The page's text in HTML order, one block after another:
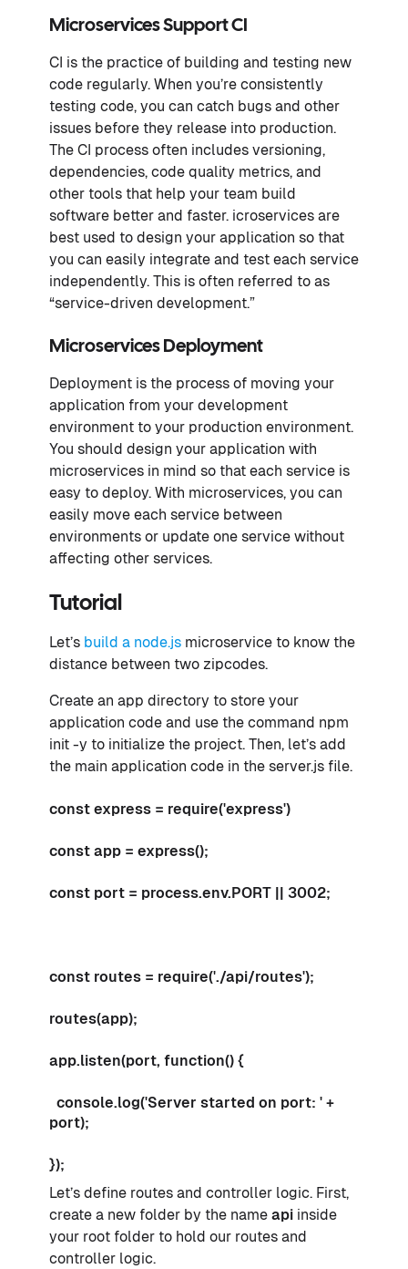
Microservices Support CI
CI is the practice of building and testing new
code regularly. When you’re consistently
testing code, you can catch bugs and other
issues before they release into production.
The CI process often includes versioning,
dependencies, code quality metrics, and
other tools that help your team build
software better and faster. icroservices are
best used to design your application so that
you can easily integrate and test each service
independently. This is often referred to as
“service-driven development.”
Microservices Deployment
Deployment is the process of moving your
application from your development
environment to your production environment.
You should design your application with
microservices in mind so that each service is
easy to deploy. With microservices, you can
easily move each service between
environments or update one service without
affecting other services.
Tutorial
Let’s build a node.js microservice to know the
distance between two zipcodes.
Create an app directory to store your
application code and use the command npm
init -y to initialize the project. Then, let’s add
the main application code in the server.js file.
const express = require('express')
const app = express();
const port = process.env.PORT || 3002;
const routes = require('./api/routes');
routes(app);
app.listen(port, function() {
console.log('Server started on port: ' +
port);
});
Let’s define routes and controller logic. First,
create a new folder by the name api inside
your root folder to hold our routes and
controller logic.